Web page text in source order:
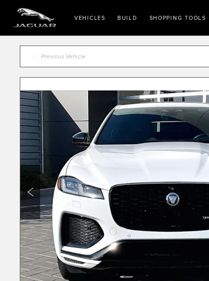
VEHICLES BUILD SHOPPING TOOLS
Previous Vehicle